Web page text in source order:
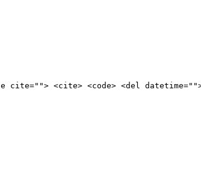
<cite> <code> <del datetime="">